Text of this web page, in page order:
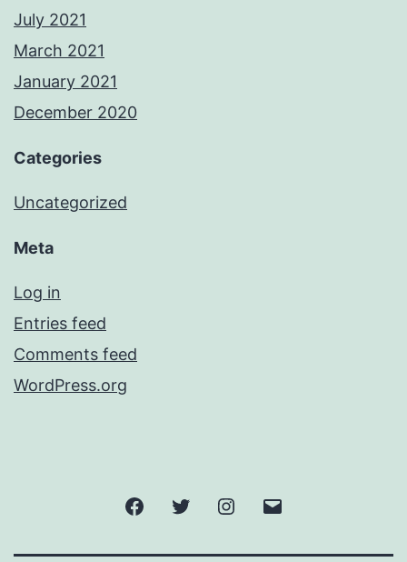
July 2021
March 2021
January 2021
December 2020
Categories
Uncategorized
Meta
Log in
Entries feed
Comments feed
WordPress.org
FacebookTwitter Instagram